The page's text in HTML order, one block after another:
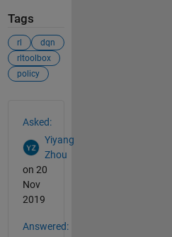
Tags
rl
dqn
rltoolbox
policy
Asked:
Yiyang
Zhou
on 20
Nov
2019
Answered: